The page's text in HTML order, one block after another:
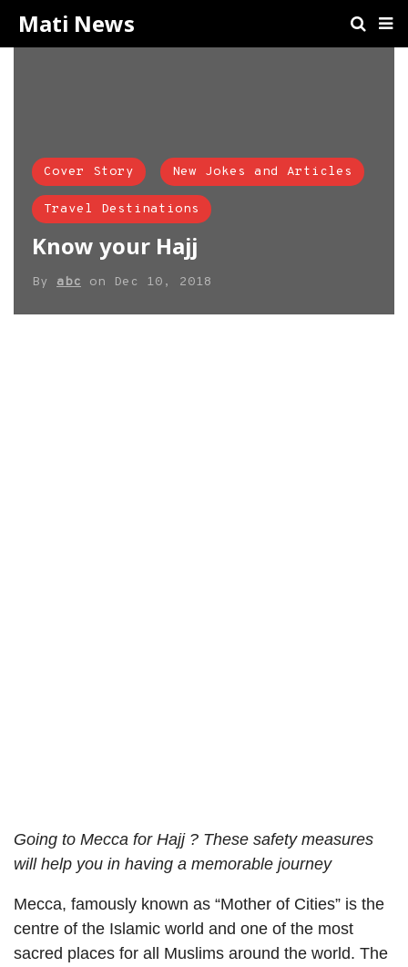
Mati News
Cover Story New Jokes and Articles
Travel Destinations
Know your Hajj
By abc on Dec 10, 2018
Going to Mecca for Hajj ? These safety measures
will help you in having a memorable journey
Mecca, famously known as “Mother of Cities” is the
centre of the Islamic world and one of the most
sacred places for all Muslims around the world. The